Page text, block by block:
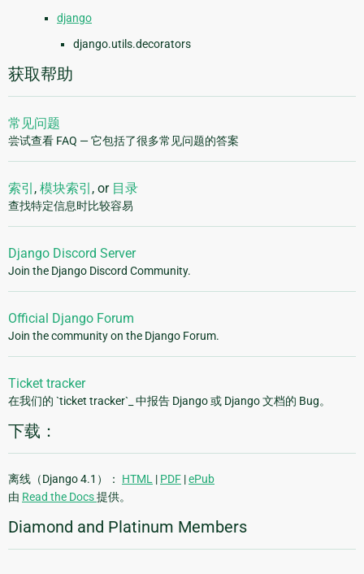
django
django.utils.decorators
获取帮助
常见问题
尝试查看 FAQ — 它包括了很多常见问题的答案
索引 , 模块索引 , or 目录
查找特定信息时比较容易
Django Discord Server
Join the Django Discord Community.
Official Django Forum
Join the community on the Django Forum.
Ticket tracker
在我们的 `ticket tracker`_ 中报告 Django 或 Django 文档的 Bug。
下载：
离线（Django 4.1）： HTML | PDF |ePub
由 Read the Docs提供。
Diamond and Platinum Members